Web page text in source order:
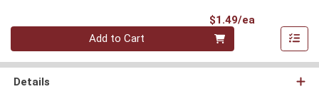
$1.49/ea
Quantity 0
Add to Cart
Details